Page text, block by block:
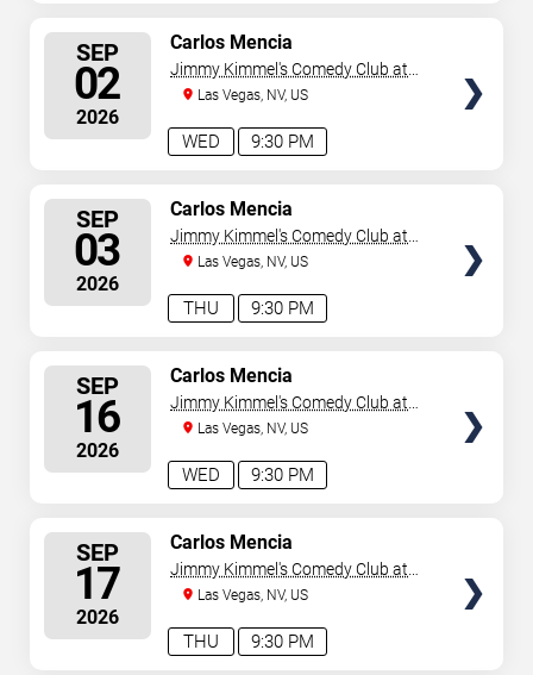
SEP
02
2026
9:30 PM
WED
Carlos Mencia
Jimmy Kimmel's Comedy Club at
the LINQ
Las Vegas, NV, US
SEP
03
2026
9:30 PM
THU
Carlos Mencia
Jimmy Kimmel's Comedy Club at
the LINQ
Las Vegas, NV, US
SEP
16
2026
9:30 PM
WED
Carlos Mencia
Jimmy Kimmel's Comedy Club at
the LINQ
Las Vegas, NV, US
SEP
17
2026
9:30 PM
THU
Carlos Mencia
Jimmy Kimmel's Comedy Club at
the LINQ
Las Vegas, NV, US